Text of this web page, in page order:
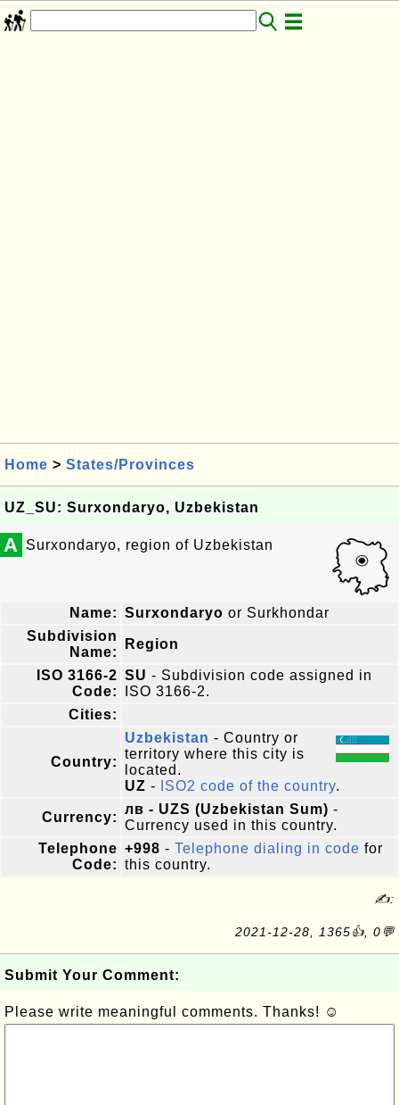
Home > States/Provinces
UZ_SU: Surxondaryo, Uzbekistan
A Surxondaryo, region of Uzbekistan
Name: Surxondaryo or Surkhondar
Subdivision
Name:
Region
ISO 3166-2
Code:
SU - Subdivision code assigned in
ISO 3166-2.
Cities:
Country:
Uzbekistan - Country or
territory where this city is
located.
UZ - ISO2 code of the country.
Currency:
лв - UZS (Uzbekistan Sum) -
Currency used in this country.
Telephone
Code:
+998 - Telephone dialing in code for
this country.
✍:
2021-12-28, 1365👍, 0💬
Submit Your Comment:
Please write meaningful comments. Thanks! ☺